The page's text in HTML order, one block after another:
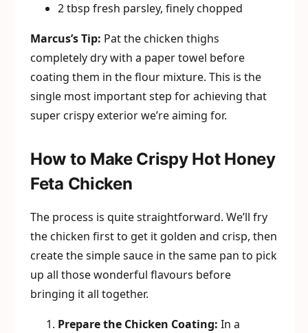
2 tbsp fresh parsley, finely chopped
Marcus’s Tip: Pat the chicken thighs
completely dry with a paper towel before
coating them in the flour mixture. This is the
single most important step for achieving that
super crispy exterior we’re aiming for.
How to Make Crispy Hot Honey
Feta Chicken
The process is quite straightforward. We’ll fry
the chicken first to get it golden and crisp, then
create the simple sauce in the same pan to pick
up all those wonderful flavours before
bringing it all together.
Prepare the Chicken Coating: In a